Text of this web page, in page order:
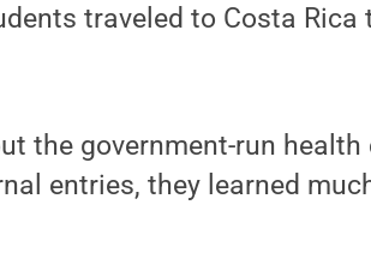
traveled to Costa Rica
the government-run
entries, they learned